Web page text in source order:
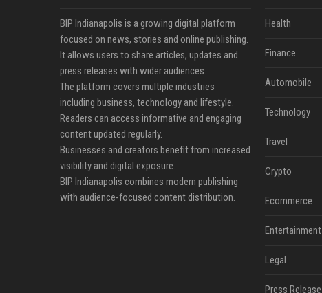
BIP Indianapolis is a growing digital platform
focused on news, stories and online publishing.
It allows users to share articles, updates and
press releases with wider audiences.
The platform covers multiple industries
including business, technology and lifestyle.
Readers can access informative and engaging
content updated regularly.
Businesses and creators benefit from increased
visibility and digital exposure.
BIP Indianapolis combines modern publishing
with audience-focused content distribution.
Health
Finance
Automobile
Technology
Travel
Crypto
Ecommerce
Entertainment
Legal
Press Release